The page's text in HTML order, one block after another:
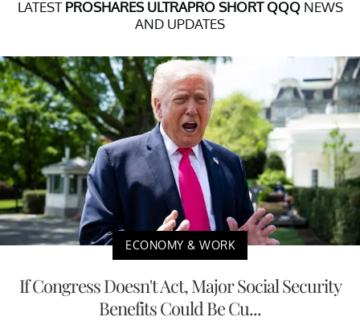
LATEST PROSHARES ULTRAPRO SHORT QQQNEWS
AND UPDATES
ECONOMY & WORK
If Congress Doesn't Act, Major Social Security
Benefits Could Be Cu...